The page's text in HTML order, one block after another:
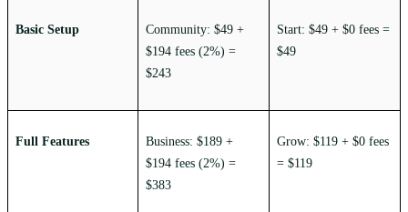
Basic Setup
Community: $49 +
$194 fees (2%) =
$243
Start: $49 + $0 fees =
$49
Full Features
Business: $189 +
$194 fees (2%) =
$383
Grow: $119 + $0 fees
= $119